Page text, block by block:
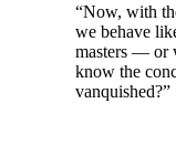
“Now, with
we behave
masters — or
know the
vanquished?”